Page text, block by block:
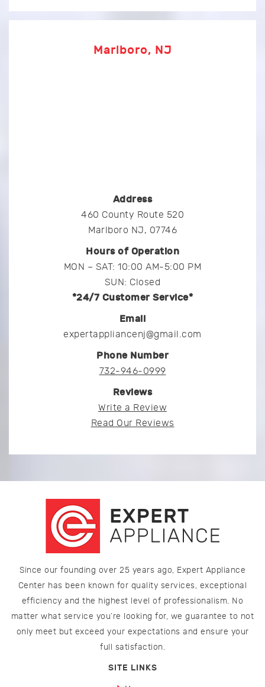
Marlboro, NJ
Address
460 County Route 520
Marlboro NJ, 07746
Hours of Operation
MON – SAT: 10:00 AM-5:00 PM
SUN: Closed
*24/7 Customer Service*
Email
expertappliancenj@gmail.com
Phone Number
732-946-0999
Reviews
Write a Review
Read Our Reviews
Since our founding over 25 years ago, Expert Appliance
Center has been known for quality services, exceptional
efficiency and the highest level of professionalism. No
matter what service you’re looking for, we guarantee to not
only meet but exceed your expectations and ensure your
full satisfaction.
SITE LINKS